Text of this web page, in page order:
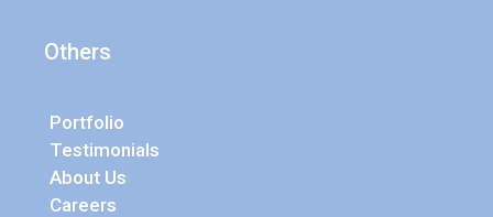
Others
Portfolio
Testimonials
About Us
Careers